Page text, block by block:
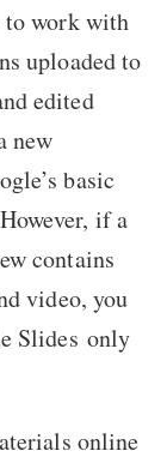
to work with
uploaded to
edited
new
basic
if a
contains
video, you
Slides only
online